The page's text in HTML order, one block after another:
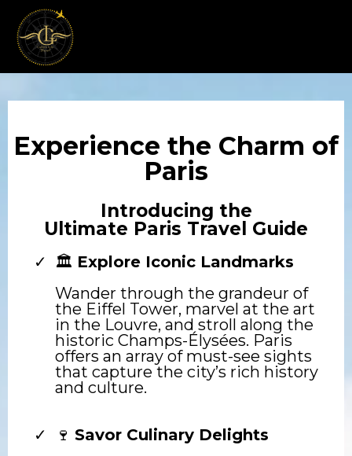
Experience the Charm of
Paris
Introducing the
Ultimate Paris Travel Guide
🏛️ Explore Iconic Landmarks
Wander through the grandeur of
the Eiffel Tower, marvel at the art
in the Louvre, and stroll along the
historic Champs-Élysées. Paris
offers an array of must-see sights
that capture the city’s rich history
and culture.
🍷 Savor Culinary Delights